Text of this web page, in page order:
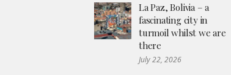
La Paz, Bolivia – a
fascinating city in
turmoil whilst we are
there
July 22, 2026